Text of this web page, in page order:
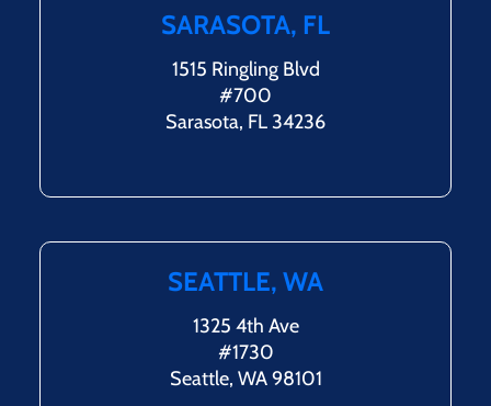
SARASOTA, FL
1515 Ringling Blvd
#700
Sarasota, FL 34236
SEATTLE, WA
1325 4th Ave
#1730
Seattle, WA 98101